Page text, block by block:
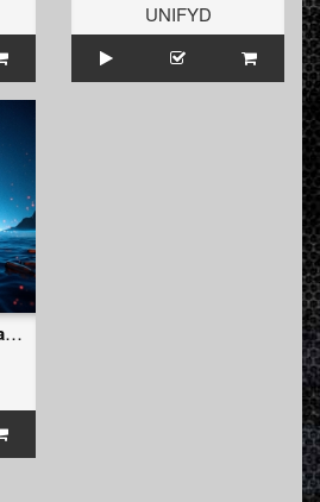
UNIFYD
Pirate Party (Original Mix)